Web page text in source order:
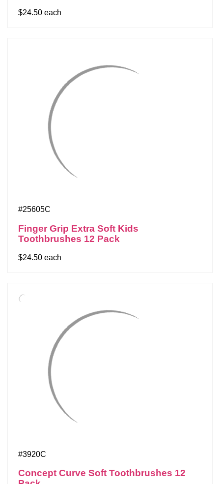
$24.50 each
#25605C
Finger Grip Extra Soft Kids
Toothbrushes 12 Pack
$24.50 each
#3920C
Concept Curve Soft Toothbrushes 12